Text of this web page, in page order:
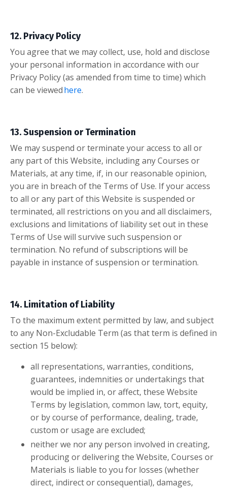
12. Privacy Policy
You agree that we may collect, use, hold and disclose
your personal information in accordance with our
Privacy Policy (as amended from time to time) which
can be viewedhere.
13. Suspension or Termination
We may suspend or terminate your access to all or
any part of this Website, including any Courses or
Materials, at any time, if, in our reasonable opinion,
you are in breach of the Terms of Use. If your access
to all or any part of this Website is suspended or
terminated, all restrictions on you and all disclaimers,
exclusions and limitations of liability set out in these
Terms of Use will survive such suspension or
termination. No refund of subscriptions will be
payable in instance of suspension or termination.
14. Limitation of Liability
To the maximum extent permitted by law, and subject
to any Non-Excludable Term (as that term is defined in
section 15 below):
all representations, warranties, conditions,
guarantees, indemnities or undertakings that
would be implied in, or affect, these Website
Terms by legislation, common law, tort, equity,
or by course of performance, dealing, trade,
custom or usage are excluded;
neither we nor any person involved in creating,
producing or delivering the Website, Courses or
Materials is liable to you for losses (whether
direct, indirect or consequential), damages,